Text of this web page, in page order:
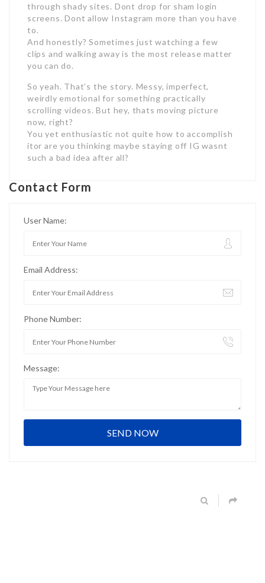
through shady sites. Dont drop for sham login
screens. Dont allow Instagram more than you have
to.
And honestly? Sometimes just watching a few
clips and walking away is the most release matter
you can do.
So yeah. That’s the story. Messy, imperfect,
weirdly emotional for something practically
scrolling videos. But hey, thats moving picture
now, right?
You yet enthusiastic not quite how to accomplish
itor are you thinking maybe staying off IG wasnt
such a bad idea after all?
Contact Form
User Name:
Email Address:
Phone Number:
Message: